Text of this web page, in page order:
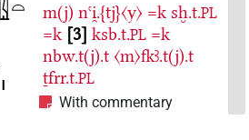
m(j) nꜥi̯.{tj}〈y〉 =k sḫ.t.PL
=k 3 ksb.t.PL =k
nbw.t(j).t 〈m〉fkꜣ.t(j).t
ṯfrr.t.PL
With commentary